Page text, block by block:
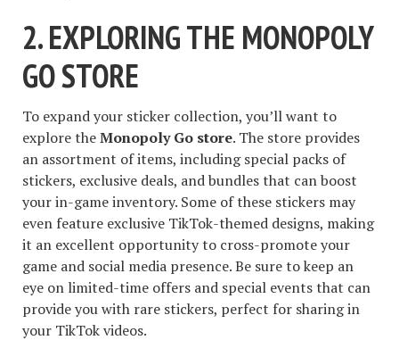
2. EXPLORING THE MONOPOLY
GO STORE
To expand your sticker collection, you’ll want to
explore theMonopoly Go store. The store provides
an assortment of items, including special packs of
stickers, exclusive deals, and bundles that can boost
your in-game inventory. Some of these stickers may
even feature exclusive TikTok-themed designs, making
it an excellent opportunity to cross-promote your
game and social media presence. Be sure to keep an
eye on limited-time offers and special events that can
provide you with rare stickers, perfect for sharing in
your TikTok videos.